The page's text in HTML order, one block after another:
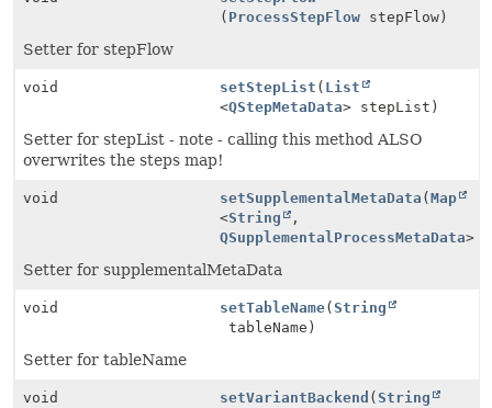
( ProcessStepFlow stepFlow)
Setter for stepFlow
void setStepList ( List
<QStepMetaData> stepList)
Setter for stepList - note - calling this method ALSO
overwrites the steps map!
void setSupplementalMetaData (Map
<String
,
QSupplementalProcessMetaData>
Setter for supplementalMetaData
void setTableName(String
tableName)
Setter for tableName
void setVariantBackend (String